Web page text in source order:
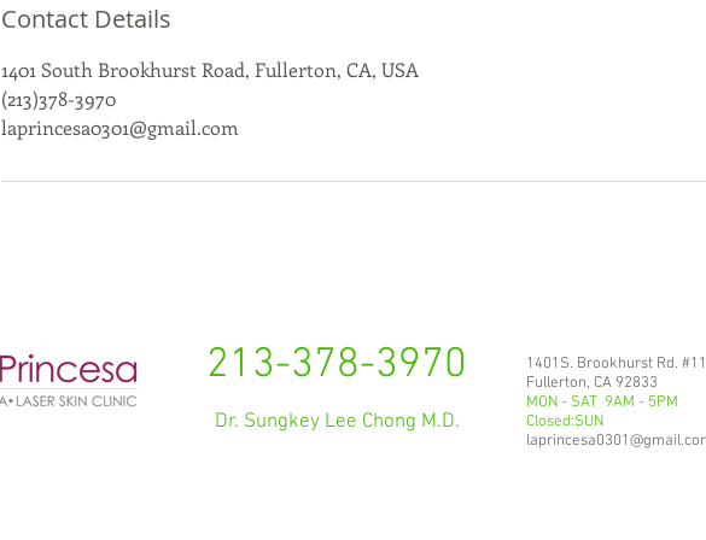
Contact Details
1401 South Brookhurst Road, Fullerton, CA, USA
(213)378-3970
laprincesa0301@gmail.com
213-378-3970
Dr. Sungkey Lee Chong M.D.
1401S. Brookhurst Rd.
Fullerton, CA 92833
MON - SAT 9AM - 5PM
Closed:SUN